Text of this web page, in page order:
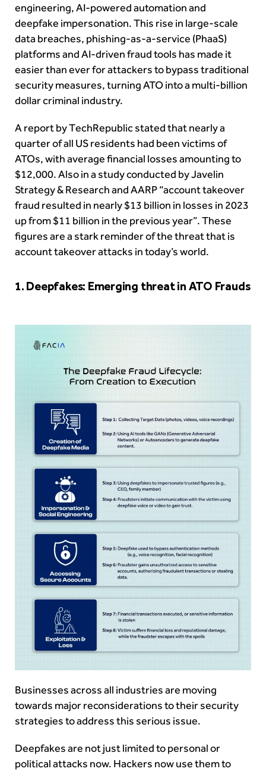
engineering, AI-powered automation and
deepfake impersonation. This rise in large-scale
data breaches, phishing-as-a-service (PhaaS)
platforms and AI-driven fraud tools has made it
easier than ever for attackers to bypass traditional
security measures, turning ATO into a multi-billion
dollar criminal industry.
A report by TechRepublic stated that nearly a
quarter of all US residents had been victims of
ATOs, with average financial losses amounting to
$12,000. Also in a study conducted by Javelin
Strategy & Research and AARP “account takeover
fraud resulted in nearly $13 billion in losses in 2023
up from $11 billion in the previous year”. These
figures are a stark reminder of the threat that is
account takeover attacks in today’s world.
1. Deepfakes: Emerging threat in ATO Frauds
Businesses across all industries are moving
towards major reconsiderations to their security
strategies to address this serious issue.
Deepfakes are not just limited to personal or
political attacks now. Hackers now use them to